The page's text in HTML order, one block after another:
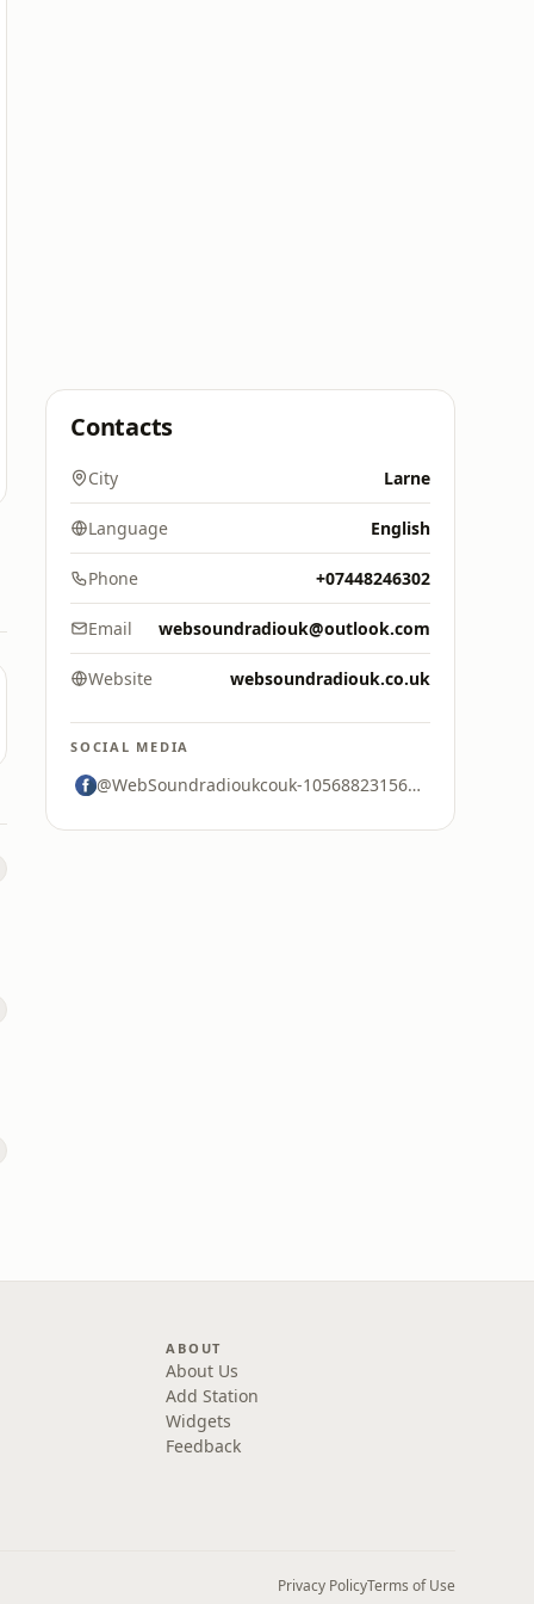
Contacts
City Larne
Language English
Phone +07448246302
Email websoundradiouk@outlook.com
Website websoundradiouk.co.uk
SOCIAL MEDIA
@WebSoundradioukcouk-105688231563887
ABOUT
About Us
Add Station
Widgets
Feedback
Privacy PolicyTerms of Use